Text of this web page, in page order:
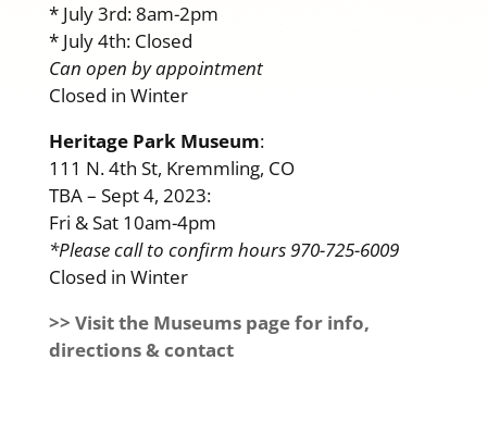
* July 3rd: 8am-2pm
* July 4th: Closed
Can open by appointment
Closed in Winter
Heritage Park Museum:
111 N. 4th St, Kremmling, CO
TBA – Sept 4, 2023:
Fri & Sat 10am-4pm
*Please call to confirm hours 970-725-6009
Closed in Winter
>> Visit the Museums page for info,
directions & contact